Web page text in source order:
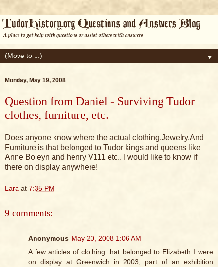
▼
Monday, May 19, 2008
Question from Daniel - Surviving Tudor
clothes, furniture, etc.
Does anyone know where the actual clothing,Jewelry,And
Furniture is that belonged to Tudor kings and queens like
Anne Boleyn and henry V111 etc.. I would like to know if
there on display anywhere!
Lara at 7:35 PM
9 comments:
Anonymous May 20, 2008 1:06 AM
A few articles of clothing that belonged to Elizabeth I were
on display at Greenwich in 2003, part of an exhibition